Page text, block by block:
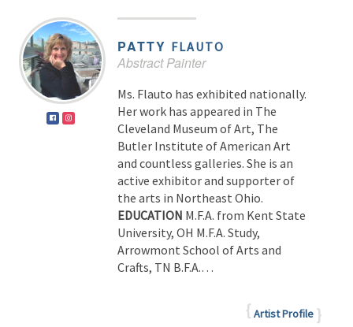
PATTY FLAUTO
Abstract Painter
Ms. Flauto has exhibited nationally.
Her work has appeared in The
Cleveland Museum of Art, The
Butler Institute of American Art
and countless galleries. She is an
active exhibitor and supporter of
the arts in Northeast Ohio.
EDUCATION M.F.A. from Kent State
University, OH M.F.A. Study,
Arrowmont School of Arts and
Crafts, TN B.F.A.…
Artist Profile